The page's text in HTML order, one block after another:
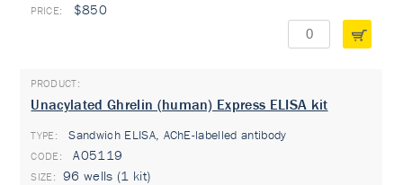
$850
Unacylated Ghrelin (human) Express ELISA kit
TYPE: Sandwich ELISA, AChE-labelled antibody
A05119
96 wells (1 kit)